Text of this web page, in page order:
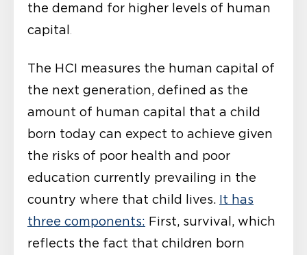
the demand for higher levels of human
capital
The HCI measures the human capital of
the next generation, defined as the
amount of human capital that a child
born today can expect to achieve given
the risks of poor health and poor
education currently prevailing in the
country where that child lives. It has
three components: First, survival, which
reflects the fact that children born